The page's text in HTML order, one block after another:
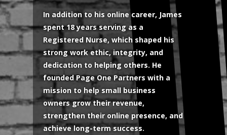
In addition to his online career, James
spent 18 years serving as a
Registered Nurse, which shaped his
strong work ethic, integrity, and
dedication to helping others. He
founded Page One Partners with a
mission to help small business
owners grow their revenue,
strengthen their online presence, and
achieve long-term success.